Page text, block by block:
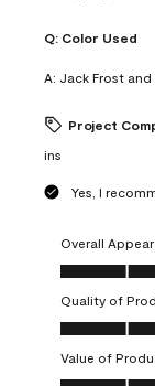
Q: Color Used
A: Jack Frost
Project
ins
Yes, I
Overall
Overall
Quality of
Quality of
Value of
Value of